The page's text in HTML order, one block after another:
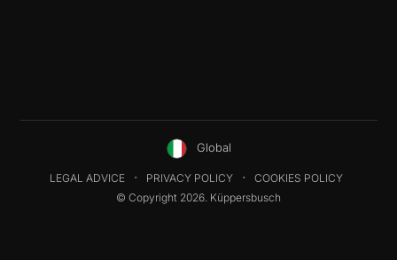
Global
LEGAL ADVICE PRIVACY POLICY
COOKIES POLICY
© Copyright 2026. Küppersbusch